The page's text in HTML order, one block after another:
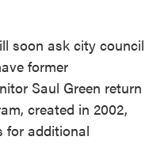
soon ask city council
former
Saul Green return
created in 2002,
for additional